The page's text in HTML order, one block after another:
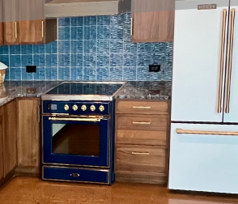
or new construction project,
together. However, achieving
or hardwood. It begins beneath
Surface Prep, we